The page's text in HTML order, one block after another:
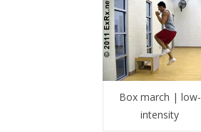
Box march | low-
intensity